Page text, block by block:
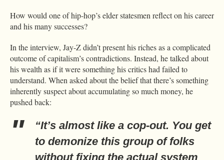
How would one of hip-hop’s elder statesmen reflect on his career
and his many successes?
In the interview, Jay-Z didn’t present his riches as a complicated
outcome of capitalism’s contradictions. Instead, he talked about
his wealth as if it were something his critics had failed to
understand. When asked about the belief that there’s something
inherently suspect about accumulating so much money, he
pushed back:
“It’s almost like a cop-out. You get
to demonize this group of folks
without fixing the actual system